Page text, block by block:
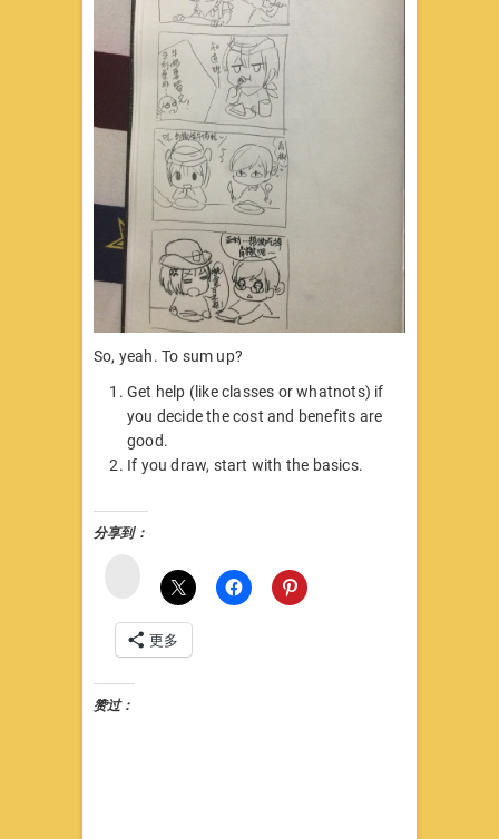
So, yeah. To sum up?
Get help (like classes or whatnots) if
you decide the cost and benefits are
good.
If you draw, start with the basics.
分享到：
更多
赞过：